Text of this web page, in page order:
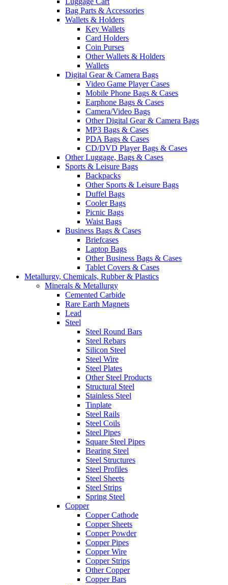
Bag Parts & Accessories
Wallets & Holders
Key Wallets
Card Holders
Coin Purses
Other Wallets & Holders
Wallets
Digital Gear & Camera Bags
Video Game Player Cases
Mobile Phone Bags & Cases
Earphone Bags & Cases
Camera/Video Bags
Other Digital Gear & Camera Bags
MP3 Bags & Cases
PDA Bags & Cases
CD/DVD Player Bags & Cases
Other Luggage, Bags & Cases
Sports & Leisure Bags
Backpacks
Other Sports & Leisure Bags
Duffel Bags
Cooler Bags
Picnic Bags
Waist Bags
Business Bags & Cases
Briefcases
Laptop Bags
Other Business Bags & Cases
Tablet Covers & Cases
Metallurgy, Chemicals, Rubber & Plastics
Minerals & Metallurgy
Cemented Carbide
Rare Earth Magnets
Lead
Steel
Steel Round Bars
Steel Rebars
Silicon Steel
Steel Wire
Steel Plates
Other Steel Products
Structural Steel
Stainless Steel
Tinplate
Steel Rails
Steel Coils
Steel Pipes
Square Steel Pipes
Bearing Steel
Steel Structures
Steel Profiles
Steel Sheets
Steel Strips
Spring Steel
Copper
Copper Cathode
Copper Sheets
Copper Powder
Copper Pipes
Copper Wire
Copper Strips
Other Copper
Copper Bars